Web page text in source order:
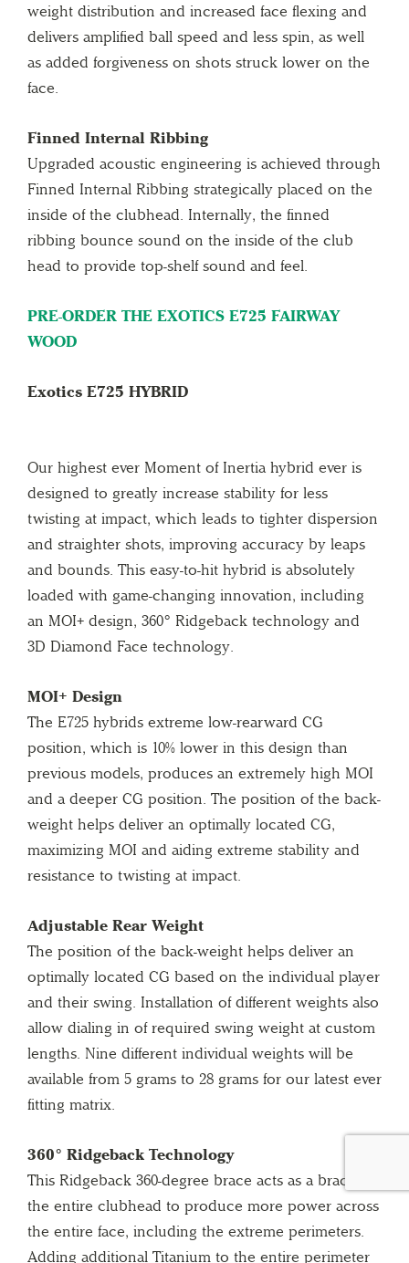
weight distribution and increased face flexing and
delivers amplified ball speed and less spin, as well
as added forgiveness on shots struck lower on the
face.
Finned Internal Ribbing
Upgraded acoustic engineering is achieved through
Finned Internal Ribbing strategically placed on the
inside of the clubhead. Internally, the finned
ribbing bounce sound on the inside of the club
head to provide top-shelf sound and feel.
PRE-ORDER THE EXOTICS E725 FAIRWAY
WOOD
Exotics E725 HYBRID
Our highest ever Moment of Inertia hybrid ever is
designed to greatly increase stability for less
twisting at impact, which leads to tighter dispersion
and straighter shots, improving accuracy by leaps
and bounds. This easy-to-hit hybrid is absolutely
loaded with game-changing innovation, including
an MOI+ design, 360° Ridgeback technology and
3D Diamond Face technology.
MOI+ Design
The E725 hybrids extreme low-rearward CG
position, which is 10% lower in this design than
previous models, produces an extremely high MOI
and a deeper CG position. The position of the back-
weight helps deliver an optimally located CG,
maximizing MOI and aiding extreme stability and
resistance to twisting at impact.
Adjustable Rear Weight
The position of the back-weight helps deliver an
optimally located CG based on the individual player
and their swing. Installation of different weights also
allow dialing in of required swing weight at custom
lengths. Nine different individual weights will be
available from 5 grams to 28 grams for our latest ever
fitting matrix.
360° Ridgeback Technology
This Ridgeback 360-degree brace acts as a brace for
the entire clubhead to produce more power across
the entire face, including the extreme perimeters.
Adding additional Titanium to the entire perimeter